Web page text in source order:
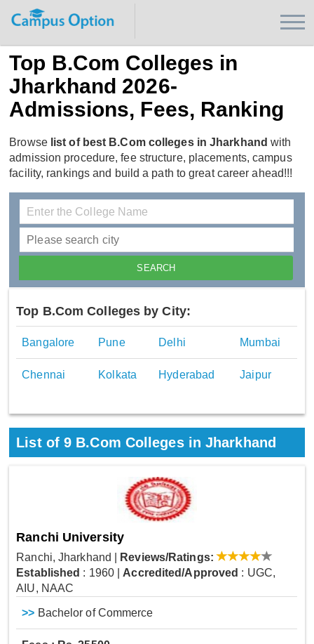
Top B.Com Colleges in
Jharkhand 2026-
Admissions, Fees, Ranking
Browse list of best B.Com colleges in Jharkhand with
admission procedure, fee structure, placements, campus
facility, rankings and build a path to great career ahead!!!
Top B.Com Colleges by City:
Bangalore Pune Delhi Mumbai
Chennai Kolkata Hyderabad Jaipur
List of9 B.Com Colleges in Jharkhand
Ranchi University
Ranchi, Jharkhand
Reviews/Ratings:
Established : 1960 Accredited/Approved : UGC,
AIU, NAAC
>> Bachelor of Commerce